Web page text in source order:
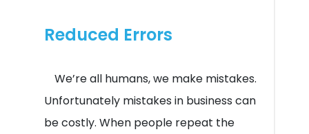
Reduced Errors
We’re all humans, we make mistakes.
Unfortunately mistakes in business can
be costly. When people repeat the